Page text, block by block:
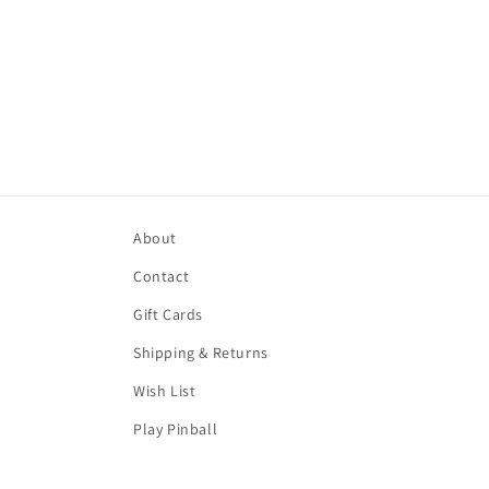
About
Contact
Gift Cards
Shipping & Returns
Wish List
Play Pinball